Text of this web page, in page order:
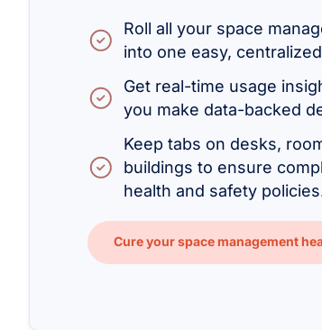
Roll all your space
into one easy,
Get real-time usage
you make data-backed
Keep tabs on desks,
buildings to ensure
health and safety
Cure your space management